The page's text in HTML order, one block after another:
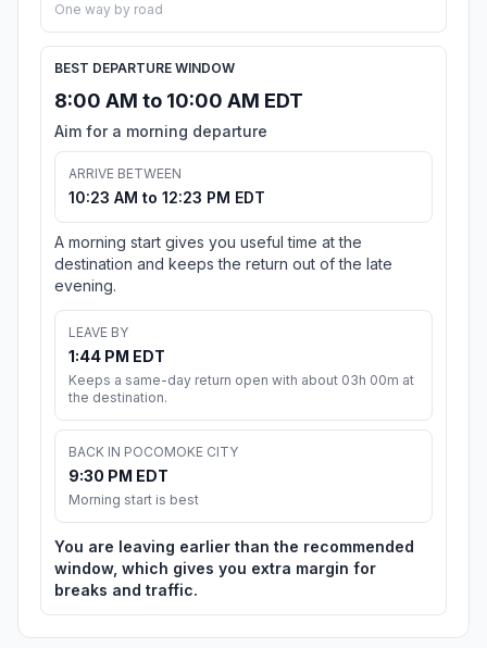
One way by road
BEST DEPARTURE WINDOW
8:00 AM to 10:00 AM EDT
Aim for a morning departure
ARRIVE BETWEEN
10:23 AM to 12:23 PM EDT
A morning start gives you useful time at the
destination and keeps the return out of the late
evening.
LEAVE BY
1:44 PM EDT
Keeps a same-day return open with about 03h 00m at
the destination.
BACK IN POCOMOKE CITY
9:30 PM EDT
Morning start is best
You are leaving earlier than the recommended
window, which gives you extra margin for
breaks and traffic.